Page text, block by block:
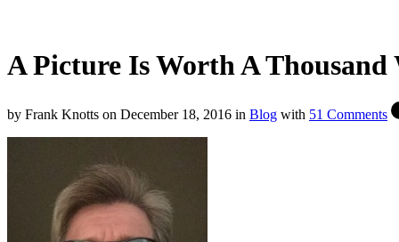
A Picture Is Worth A Thousand
by Frank Knotts on December 18, 2016 in Blog with 51 Comments